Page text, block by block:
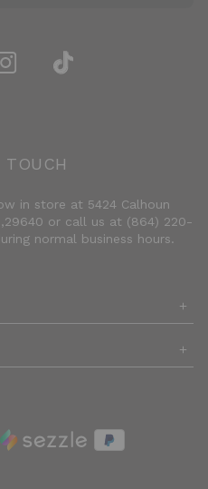
TOUCH
in store at 5424 Calhoun
,29640 or call us at (864) 220-
normal business hours.